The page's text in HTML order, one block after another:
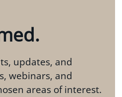
updates, and
webinars, and
areas of interest.